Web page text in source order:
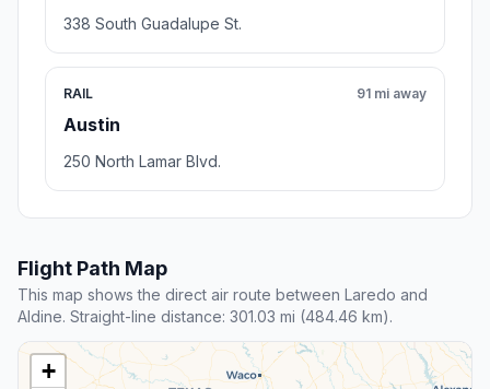
338 South Guadalupe St.
RAIL
Austin
91 mi away
250 North Lamar Blvd.
Flight Path Map
This map shows the direct air route between Laredo and
Aldine. Straight-line distance: 301.03 mi (484.46 km).
+